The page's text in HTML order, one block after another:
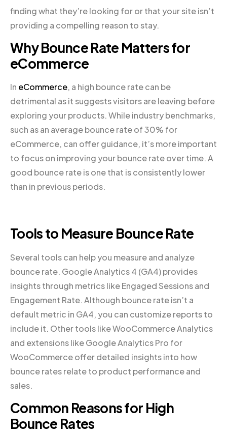
finding what they’re looking for or that your site isn’t
providing a compelling reason to stay.
Why Bounce Rate Matters for
eCommerce
In eCommerce, a high bounce rate can be
detrimental as it suggests visitors are leaving before
exploring your products. While industry benchmarks,
such as an average bounce rate of 30% for
eCommerce, can offer guidance, it’s more important
to focus on improving your bounce rate over time. A
good bounce rate is one that is consistently lower
than in previous periods.
Tools to Measure Bounce Rate
Several tools can help you measure and analyze
bounce rate. Google Analytics 4 (GA4) provides
insights through metrics like Engaged Sessions and
Engagement Rate. Although bounce rate isn’t a
default metric in GA4, you can customize reports to
include it. Other tools like WooCommerce Analytics
and extensions like Google Analytics Pro for
WooCommerce offer detailed insights into how
bounce rates relate to product performance and
sales.
Common Reasons for High
Bounce Rates